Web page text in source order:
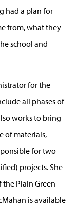
had a plan for
from, what they
school and
for the
all phases of
works to bring
of materials,
for two
projects. She
the Plain Green
is available